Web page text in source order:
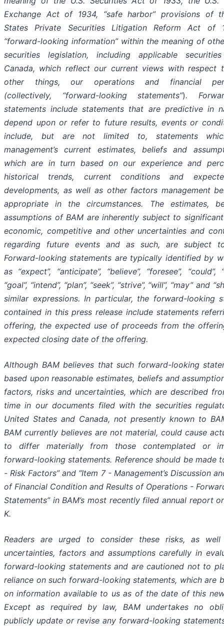
Exchange Act of 1934, “safe harbor” provisions of
States Private Securities Litigation Reform Act of
“forward-looking information” within the meaning of
securities legislation, including applicable
Canada, which reflect our current views with respect
other things, our operations and financial
(collectively, “forward-looking statements”).
statements include statements that are predictive in
depend upon or refer to future results, events or
include, but are not limited to, statements
management’s current estimates, beliefs and
which are in turn based on our experience and
historical trends, current conditions and
developments, as well as other factors management
appropriate in the circumstances. The estimates,
assumptions of BAM are inherently subject to significant
economic, competitive and other uncertainties and
regarding future events and as such, are subject
Forward-looking statements are typically identified by
as “expect”, “anticipate”, “believe”, “foresee”, “could”,
“goal”, “intend”, “plan”, “seek”, “strive”, “will”, “may” and
similar expressions. In particular, the forward-looking
contained in this press release include statements
offering, the expected use of proceeds from the
expected closing date of the offering.
Although BAM believes that such forward-looking
based upon reasonable estimates, beliefs and
factors, risks and uncertainties, which are described
time in our documents filed with the securities
United States and Canada, not presently known to
BAM currently believes are not material, could cause
to differ materially from those contemplated or
forward-looking statements. Reference should be made
- Risk Factors” and “Item 7 - Management’s Discussion
of Financial Condition and Results of Operations -
Statements” in BAM’s most recently filed annual report
K.
Readers are urged to consider these risks, as
uncertainties, factors and assumptions carefully in
forward-looking statements and are cautioned not to
reliance on such forward-looking statements, which are
on information available to us as of the date of this
Except as required by law, BAM undertakes no
publicly update or revise any forward-looking